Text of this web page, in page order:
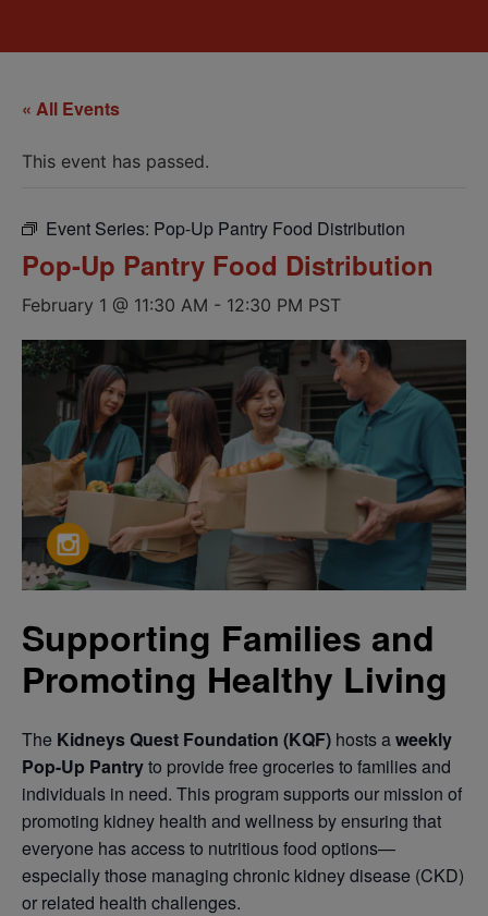
« All Events
This event has passed.
Event Series: Pop-Up Pantry Food Distribution
Pop-Up Pantry Food Distribution
February 1 @ 11:30 AM - 12:30 PM PST
Supporting Families and
Promoting Healthy Living
The Kidneys Quest Foundation (KQF) hosts aweekly
Pop-Up Pantryto provide free groceries to families and
individuals in need. This program supports our mission of
promoting kidney health and wellness by ensuring that
everyone has access to nutritious food options—
especially those managing chronic kidney disease (CKD)
or related health challenges.